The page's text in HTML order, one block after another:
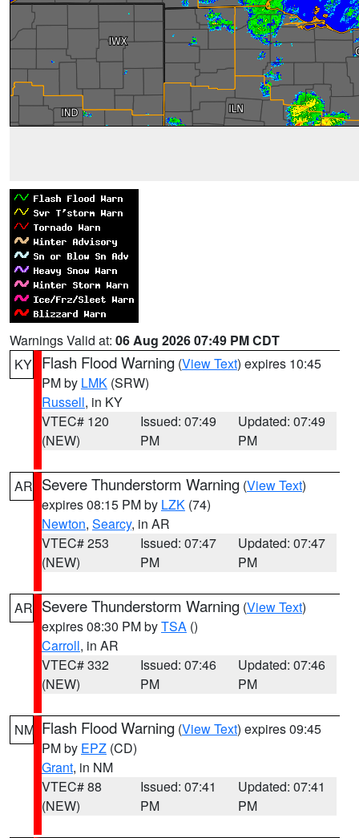
Warnings Valid at: 06 Aug 2026 07:49 PM CDT
KY Flash Flood Warning (View Text) expires 10:45
PM by LMK (SRW)
Russell, in KY
VTEC# 120
(NEW)
Issued: 07:49
PM
Updated: 07:49
PM
AR Severe Thunderstorm Warning (View Text)
expires 08:15 PM by LZK (74)
Newton, Searcy, in AR
VTEC# 253
(NEW)
Issued: 07:47
PM
Updated: 07:47
PM
AR Severe Thunderstorm Warning (View Text)
expires 08:30 PM byTSA ()
Carroll, in AR
VTEC# 332
(NEW)
Issued: 07:46
PM
Updated: 07:46
PM
NM Flash Flood Warning (View Text) expires 09:45
PM by EPZ (CD)
Grant, in NM
VTEC# 88
(NEW)
Issued: 07:41
PM
Updated: 07:41
PM